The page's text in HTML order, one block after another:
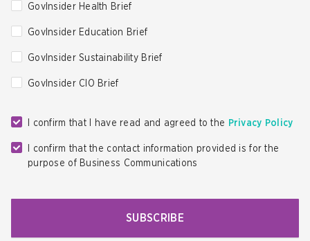
GovInsider Health Brief
GovInsider Education Brief
GovInsider Sustainability Brief
GovInsider CIO Brief
I confirm that I have read and agreed to the Privacy Policy
I confirm that the contact information provided is for the
purpose of Business Communications
SUBSCRIBE